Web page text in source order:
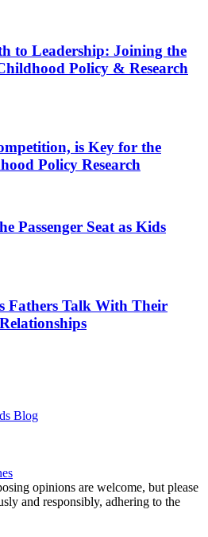
to Leadership: Joining the
Policy & Research
is Key for the
Policy Research
Passenger Seat as Kids
Fathers Talk With Their
Blog
opinions are welcome, but please
and responsibly, adhering to the